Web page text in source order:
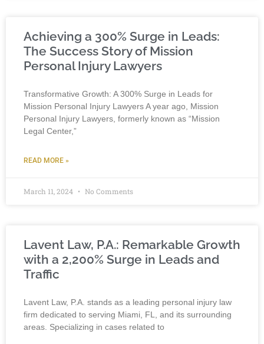
Achieving a 300% Surge in Leads:
The Success Story of Mission
Personal Injury Lawyers
Transformative Growth: A 300% Surge in Leads for
Mission Personal Injury Lawyers A year ago, Mission
Personal Injury Lawyers, formerly known as “Mission
Legal Center,”
READ MORE »
March 11, 2024 No Comments
Lavent Law, P.A.: Remarkable Growth
with a 2,200% Surge in Leads and
Traffic
Lavent Law, P.A. stands as a leading personal injury law
firm dedicated to serving Miami, FL, and its surrounding
areas. Specializing in cases related to